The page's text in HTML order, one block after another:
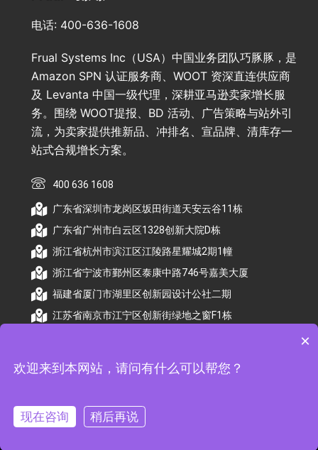
电话: 400-636-1608
Frual Systems Inc（USA）中国业务团队巧豚豚，是
Amazon SPN 认证服务商、WOOT 资深直连供应商
及 Levanta 中国一级代理，深耕亚马逊卖家增长服
务。围绕 WOOT提报、BD 活动、广告策略与站外引
流，为卖家提供推新品、冲排名、宣品牌、清库存一
站式合规增长方案。
400 636 1608
广东省深圳市龙岗区坂田街道天安云谷11栋
广东省广州市白云区1328创新大院D栋
浙江省杭州市滨江区江陵路星耀城2期1幢
浙江省宁波市鄞州区泰康中路746号嘉美大厦
福建省厦门市湖里区创新园设计公社二期
江苏省南京市江宁区创新街绿地之窗F1栋
备案号：浙ICP备2026009174号
×
欢迎来到本网站，请问有什么可以帮您？
现在咨询 稍后再说